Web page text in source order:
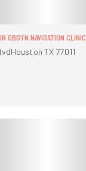
OBGYN NAVIGATION CLINIC
TX 77011